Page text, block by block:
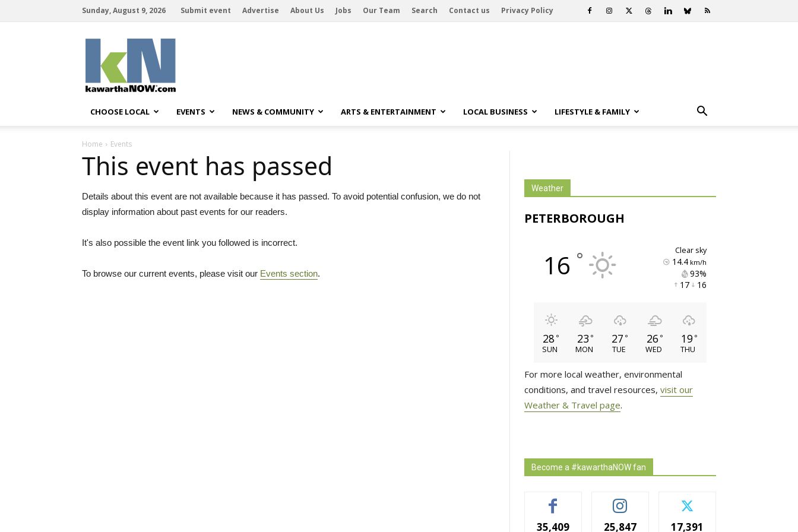
Sunday, August 9, 2026 Submit event Advertise About Us Jobs Our Team Search Contact us Privacy Policy
kawarthaNOW
CHOOSE LOCAL EVENTS NEWS & COMMUNITY ARTS & ENTERTAINMENT LOCAL BUSINESS LIFESTYLE & FAMILY
Home Events
This event has passed
Details about this event are not available because it has passed. To avoid potential confusion, we do not
display information about past events for our readers.
It's also possible the event link you followed is incorrect.
To browse our current events, please visit our Events section.
Weather
PETERBOROUGH
16 ° clear sky
14.4km/h
93%
17 16
28 °
SUN
23 °
MON
27 °
TUE
26 °
WED
19 °
THU
For more local weather, environmental
conditions, and travel resources, visit our
Weather & Travel page.
Become a #kawarthaNOW fan
35,409 25,847 17,391